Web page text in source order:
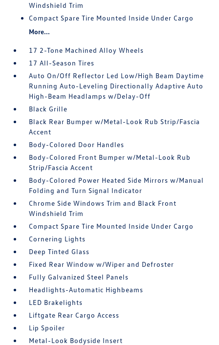
Windshield Trim
Compact Spare Tire Mounted Inside Under Cargo
More...
17 2-Tone Machined Alloy Wheels
17 All-Season Tires
Auto On/Off Reflector Led Low/High Beam Daytime
Running Auto-Leveling Directionally Adaptive Auto
High-Beam Headlamps w/Delay-Off
Black Grille
Black Rear Bumper w/Metal-Look Rub Strip/Fascia
Accent
Body-Colored Door Handles
Body-Colored Front Bumper w/Metal-Look Rub
Strip/Fascia Accent
Body-Colored Power Heated Side Mirrors w/Manual
Folding and Turn Signal Indicator
Chrome Side Windows Trim and Black Front
Windshield Trim
Compact Spare Tire Mounted Inside Under Cargo
Cornering Lights
Deep Tinted Glass
Fixed Rear Window w/Wiper and Defroster
Fully Galvanized Steel Panels
Headlights-Automatic Highbeams
LED Brakelights
Liftgate Rear Cargo Access
Lip Spoiler
Metal-Look Bodyside Insert